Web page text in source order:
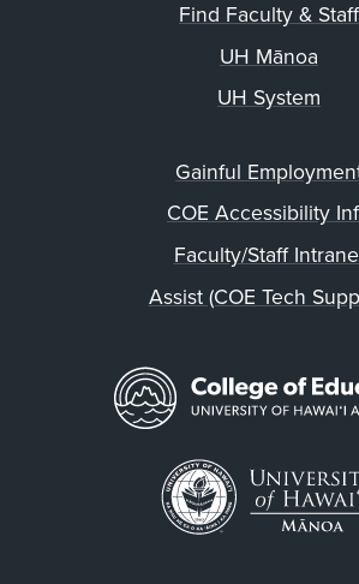
Find Faculty & Staff
UH Mānoa
UH System
Gainful
COE Accessibility
Faculty/Staff
Assist (COE Tech